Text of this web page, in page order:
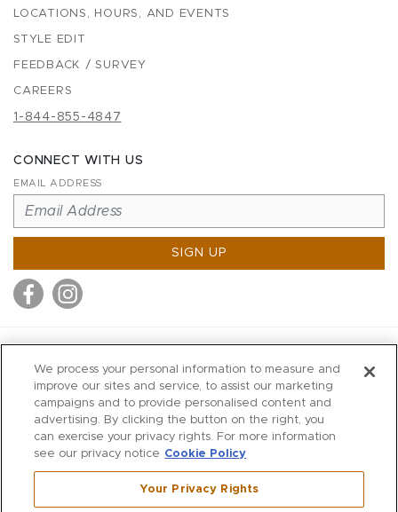
LOCATIONS, HOURS, AND EVENTS
STYLE EDIT
FEEDBACK / SURVEY
CAREERS
1-844-855-4847
CONNECT WITH US
EMAIL ADDRESS
SIGN UP
MITCHELLS
RICHARDS
WILKES
MARIOS
KORSHAK
We process your personal information to measure and
improve our sites and service, to assist our marketing
campaigns and to provide personalised content and
advertising. By clicking the button on the right, you
can exercise your privacy rights. For more information
see our privacy notice Cookie Policy
Your Privacy Rights